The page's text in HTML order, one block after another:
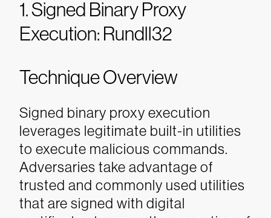
1. Signed Binary Proxy
Execution: Rundll32
Technique Overview
Signed binary proxy execution
leverages legitimate built-in utilities
to execute malicious commands.
Adversaries take advantage of
trusted and commonly used utilities
that are signed with digital